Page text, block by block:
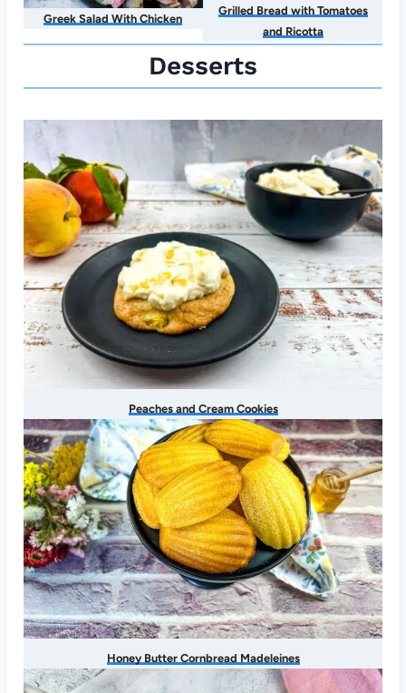
Greek Salad With Chicken
Grilled Bread with Tomatoes
and Ricotta
Desserts
Peaches and Cream Cookies
Honey Butter Cornbread Madeleines